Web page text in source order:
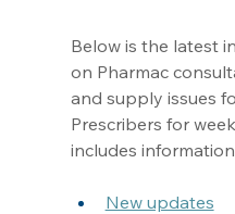
Below is the latest
on Pharmac
and supply issues
Prescribers for
includes
New updates